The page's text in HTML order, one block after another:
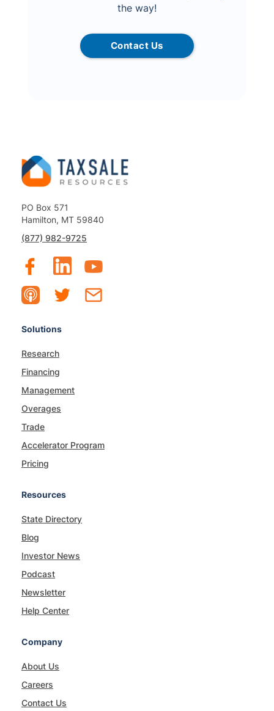
the way!
Contact Us
PO Box 571
Hamilton, MT 59840
(877) 982-9725
Solutions
Research
Financing
Management
Overages
Trade
Accelerator Program
Pricing
Resources
State Directory
Blog
Investor News
Podcast
Newsletter
Help Center
Company
About Us
Careers
Contact Us